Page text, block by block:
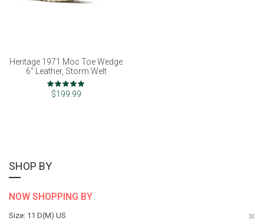
Heritage 1971 Moc Toe Wedge
6" Leather, Storm Welt
Rating:
100%
$199.99
SHOP BY
NOW SHOPPING BY
Size 11 D(M) US